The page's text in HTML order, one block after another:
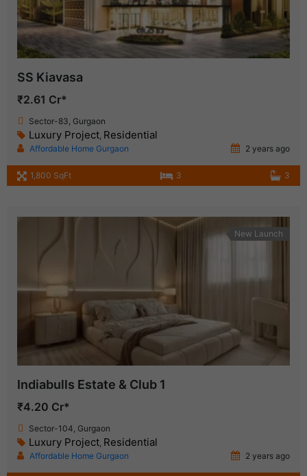
SS Kiavasa
₹2.61 Cr*
Sector-83, Gurgaon
Luxury Project Residential
Affordable Home Gurgaon 2 years ago
1,800 SqFt 3 3
New Launch
Indiabulls Estate & Club 1
₹4.20 Cr*
Sector-104, Gurgaon
Luxury Project Residential
Affordable Home Gurgaon 2 years ago